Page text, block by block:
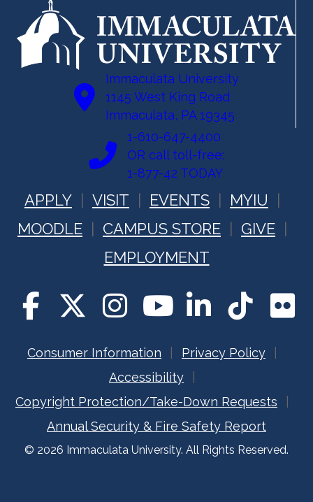
Immaculata University
1145 West King Road
Immaculata, PA 19345
1-610-647-4400
OR call toll-free:
1-877-42 TODAY
APPLY VISIT EVENTS
MYIU
MOODLE
CAMPUS STORE
GIVE
EMPLOYMENT
Consumer Information
Privacy Policy
Accessibility
Copyright Protection/Take-Down Requests
Annual Security & Fire Safety Report
© 2026 Immaculata University. All Rights Reserved.